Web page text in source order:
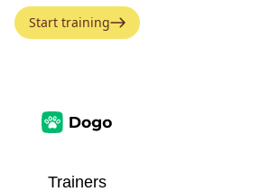
Start training
Trainers